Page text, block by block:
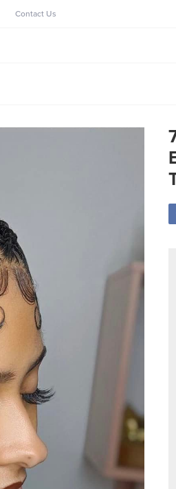
Contact Us